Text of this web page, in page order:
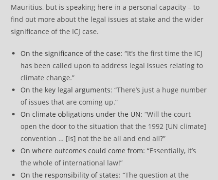
Mauritius, but is speaking here in a personal capacity – to
find out more about the legal issues at stake and the wider
significance of the ICJ case.
On the significance of the case: “It’s the first time the ICJ
has been called upon to address legal issues relating to
climate change.”
On the key legal arguments: “There’s just a huge number
of issues that are coming up.”
On climate obligations under the UN: “Will the court
open the door to the situation that the 1992 [UN climate]
convention … [is] not the be all and end all?”
On where outcomes could come from: “Essentially, it’s
the whole of international law!”
On the responsibility of states: “The question at the